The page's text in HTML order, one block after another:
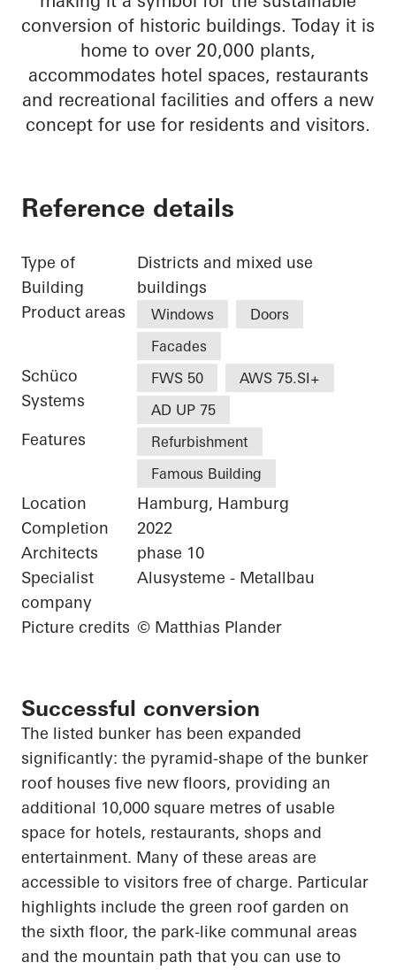
conversion of historic buildings. Today it is
home to over 20,000 plants,
accommodates hotel spaces, restaurants
and recreational facilities and offers a new
concept for use for residents and visitors.
Reference details
Type of
Building
Districts and mixed use
buildings
Product areas
Windows
Doors
Facades
Schüco
Systems
FWS 50
AWS 75.SI+
AD UP 75
Features
Refurbishment
Famous Building
Location
Hamburg, Hamburg
Completion
2022
Architects
phase 10
Specialist
company
Alusysteme - Metallbau
Picture credits © Matthias Plander
Successful conversion
The listed bunker has been expanded
significantly: the pyramid-shape of the bunker
roof houses five new floors, providing an
additional 10,000 square metres of usable
space for hotels, restaurants, shops and
entertainment. Many of these areas are
accessible to visitors free of charge. Particular
highlights include the green roof garden on
the sixth floor, the park-like communal areas
and the mountain path that you can use to